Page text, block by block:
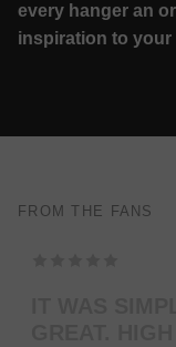
every hanger an
inspiration to your
FROM THE FANS